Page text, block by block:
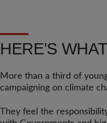
HERE'S
More than a third of
campaigning on climate
They feel the